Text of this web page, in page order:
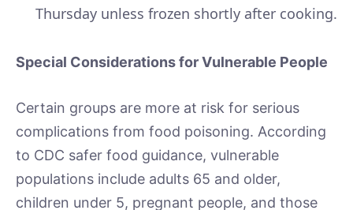
Thursday unless frozen shortly after cooking.
Special Considerations for Vulnerable People
Certain groups are more at risk for serious
complications from food poisoning. According
to CDC safer food guidance, vulnerable
populations include adults 65 and older,
children under 5, pregnant people, and those